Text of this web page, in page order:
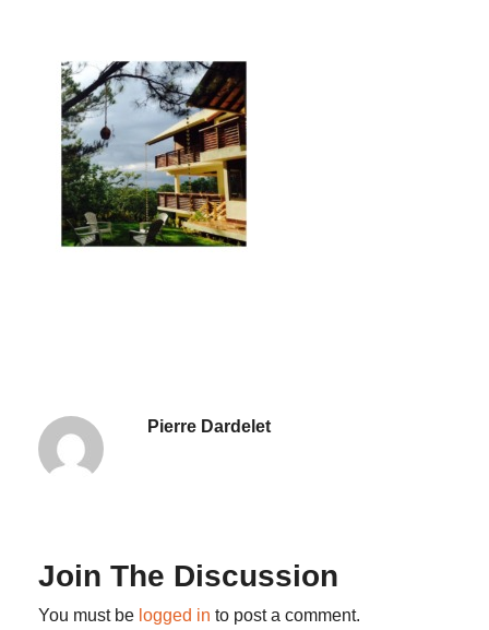
Pierre Dardelet
Join The Discussion
You must be logged in to post a comment.